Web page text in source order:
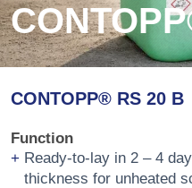
CONTOPP® RS 20 B
Function
Ready-to-lay in 2 – 4
thickness for unheated